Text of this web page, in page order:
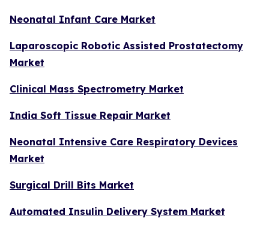
Neonatal Infant Care Market
Laparoscopic Robotic Assisted Prostatectomy
Market
Clinical Mass Spectrometry Market
India Soft Tissue Repair Market
Neonatal Intensive Care Respiratory Devices
Market
Surgical Drill Bits Market
Automated Insulin Delivery System Market